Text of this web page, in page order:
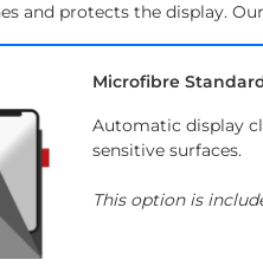
and protects the display.
Microfibre
Automatic display
sensitive surfaces.
This option is